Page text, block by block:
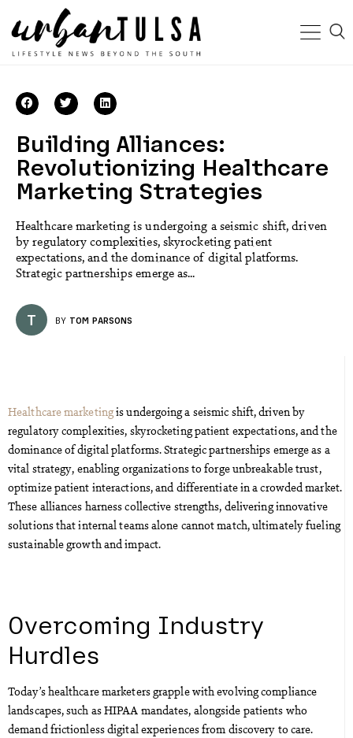
Building Alliances:
Revolutionizing Healthcare
Marketing Strategies
Healthcare marketing is undergoing a seismic shift, driven
by regulatory complexities, skyrocketing patient
expectations, and the dominance of digital platforms.
Strategic partnerships emerge as...
T BY TOM PARSONS
Healthcare marketingis undergoing a seismic shift, driven by
regulatory complexities, skyrocketing patient expectations, and the
dominance of digital platforms. Strategic partnerships emerge as a
vital strategy, enabling organizations to forge unbreakable trust,
optimize patient interactions, and differentiate in a crowded market.
These alliances harness collective strengths, delivering innovative
solutions that internal teams alone cannot match, ultimately fueling
sustainable growth and impact.
Overcoming Industry
Hurdles
Today’s healthcare marketers grapple with evolving compliance
landscapes, such as HIPAA mandates, alongside patients who
demand frictionless digital experiences from discovery to care.